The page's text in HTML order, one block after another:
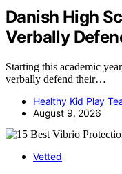
Danish High
Verbally
Starting this academic
verbally defend their…
Healthy Kid Play
August 9, 2026
Vetted